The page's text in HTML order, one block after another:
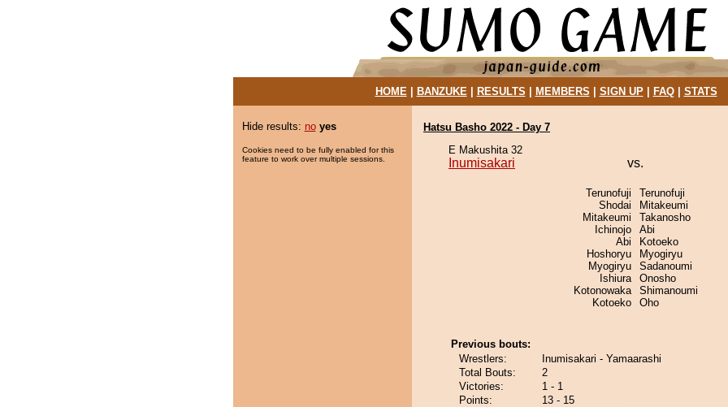
HOME| BANZUKE| RESULTS MEMBERS SIGN UP| FAQ| STATS
Hide results: no yes
Cookies need to be fully enabled for this
feature to work over multiple sessions.
Hatsu Basho 2022 - Day 7
E Makushita 32
Inumisakari vs.
Terunofuji
Shodai
Mitakeumi
Ichinojo
Abi
Hoshoryu
Myogiryu
Ishiura
Kotonowaka
Kotoeko
Terunofuji
Mitakeumi
Takanosho
Abi
Kotoeko
Myogiryu
Sadanoumi
Onosho
Shimanoumi
Oho
Previous bouts:
Wrestlers:
Inumisakari - Yamaarashi
Total Bouts:
2
Victories:
1 - 1
Points:
13 - 15